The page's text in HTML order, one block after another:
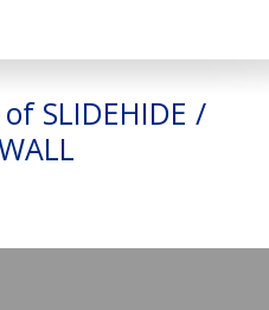
SLIDEHIDE /